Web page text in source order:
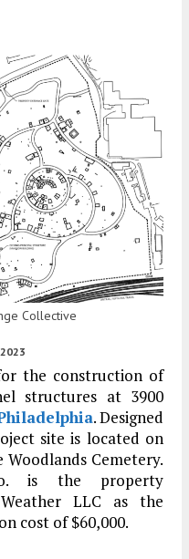
Collective
the construction of
structures at 3900
. Designed
site is located on
Cemetery.
is the property
LLC as the
cost of $60,000.